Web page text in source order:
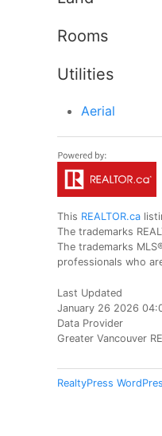
Rooms
Utilities
Aerial
This REALTOR.ca
The trademarks
The trademarks
professionals who
Last Updated
January 26 2026
Data Provider
Greater Vancouver
RealtyPress